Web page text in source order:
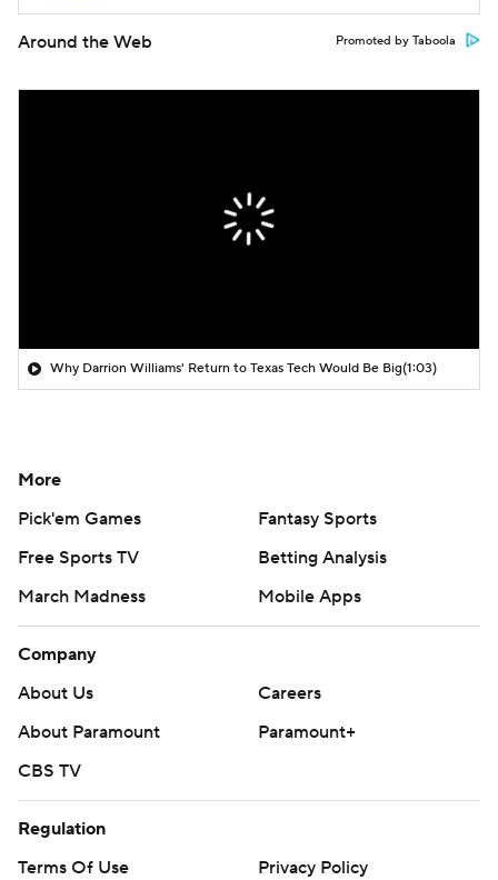
Around the Web Promoted by Taboola
Why Darrion Williams' Return to Texas Tech Would Be Big(1:03)
More
Pick'em Games
Fantasy Sports
Free Sports TV
Betting Analysis
March Madness
Mobile Apps
Company
About Us
Careers
About Paramount
Paramount+
CBS TV
Regulation
Terms Of Use
Privacy Policy